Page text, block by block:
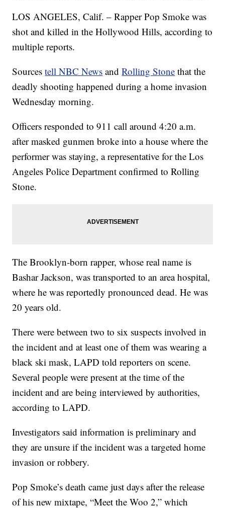
LOS ANGELES, Calif. – Rapper Pop Smoke was
shot and killed in the Hollywood Hills, according to
multiple reports.
Sourcestell NBC News andRolling Stone that the
deadly shooting happened during a home invasion
Wednesday morning.
Officers responded to 911 call around 4:20 a.m.
after masked gunmen broke into a house where the
performer was staying, a representative for the Los
Angeles Police Department confirmed to Rolling
Stone.
The Brooklyn-born rapper, whose real name is
Bashar Jackson, was transported to an area hospital,
where he was reportedly pronounced dead. He was
20 years old.
There were between two to six suspects involved in
the incident and at least one of them was wearing a
black ski mask, LAPD told reporters on scene.
Several people were present at the time of the
incident and are being interviewed by authorities,
according to LAPD.
Investigators said information is preliminary and
they are unsure if the incident was a targeted home
invasion or robbery.
Pop Smoke’s death came just days after the release
of his new mixtape, “Meet the Woo 2,” which